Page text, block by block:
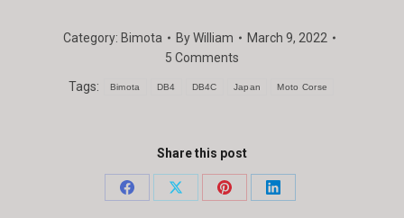
Category: Bimota ByWilliam
March 9, 2022
5 Comments
Tags: Bimota DB4 DB4C Japan Moto Corse
Share this post
Share
Share
Share
Share